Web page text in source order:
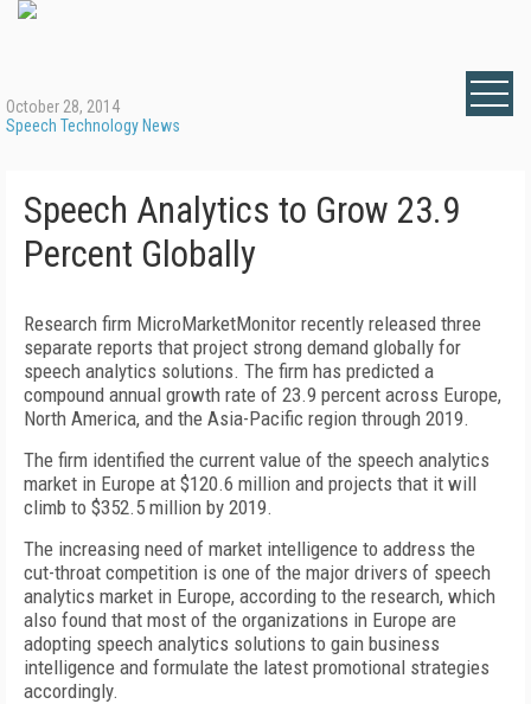
October 28, 2014
Speech Technology News
Speech Analytics to Grow 23.9
Percent Globally
Research firm MicroMarketMonitor recently released three
separate reports that project strong demand globally for
speech analytics solutions. The firm has predicted a
compound annual growth rate of 23.9 percent across Europe,
North America, and the Asia-Pacific region through 2019.
The firm identified the current value of the speech analytics
market in Europe at $120.6 million and projects that it will
climb to $352.5 million by 2019.
The increasing need of market intelligence to address the
cut-throat competition is one of the major drivers of speech
analytics market in Europe, according to the research, which
also found that most of the organizations in Europe are
adopting speech analytics solutions to gain business
intelligence and formulate the latest promotional strategies
accordingly.